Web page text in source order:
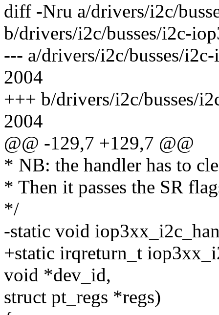
diff -Nru a/drivers/i2c/
b/drivers/i2c/busses/i2c-
--- a/drivers/i2c/busses/
2004
+++ b/drivers/i2c/busses/
2004
@@ -129,7 +129,7 @@
* NB: the handler has to
* Then it passes the SR
*/
-static void
+static irqreturn_t
void *dev_id,
struct pt_regs *regs)